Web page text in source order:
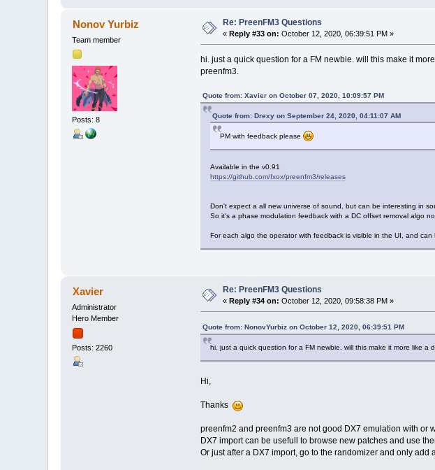
Nonov Yurbiz
Team member
Posts: 8
Re: PreenFM3 Questions
«Reply #33 on: October 12, 2020, 06:39:51 PM »
hi. just a quick question for a FM newbie. will this make it
preenfm3.
Quote from: Xavier on October 07, 2020, 10:09:57 PM
Quote from: Drexy on September 24, 2020, 04:11:07 AM
PM with feedback please
Available in the v0.91
https://github.com/Ixox/preenfm3/releases
Don't expect a all new universe of sound, but can be interesting in
So it's a phase modulation feedback with a DC offset removal algo
For each algo the operator with feedback is visible in the UI, and
Xavier
Administrator
Hero Member
Posts: 2260
Re: PreenFM3 Questions
«Reply #34 on: October 12, 2020, 09:58:38 PM »
Quote from: NonovYurbiz on October 12, 2020, 06:39:51 PM
hi. just a quick question for a FM newbie. will this make it more like
Hi,
Thanks
preenfm2 and preenfm3 are not good DX7 emulation with or
DX7 import can be usefull to browse new patches and use
Or just after a DX7 import, go to the randomizer and only